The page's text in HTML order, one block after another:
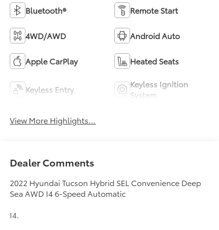
Bluetooth® Remote Start
4WD/AWD Android Auto
Apple CarPlay Heated Seats
Keyless Entry
Keyless Ignition
System
View More Highlights...
Dealer Comments
2022 Hyundai Tucson Hybrid SEL Convenience Deep
Sea AWD I4 6-Speed Automatic
I4.